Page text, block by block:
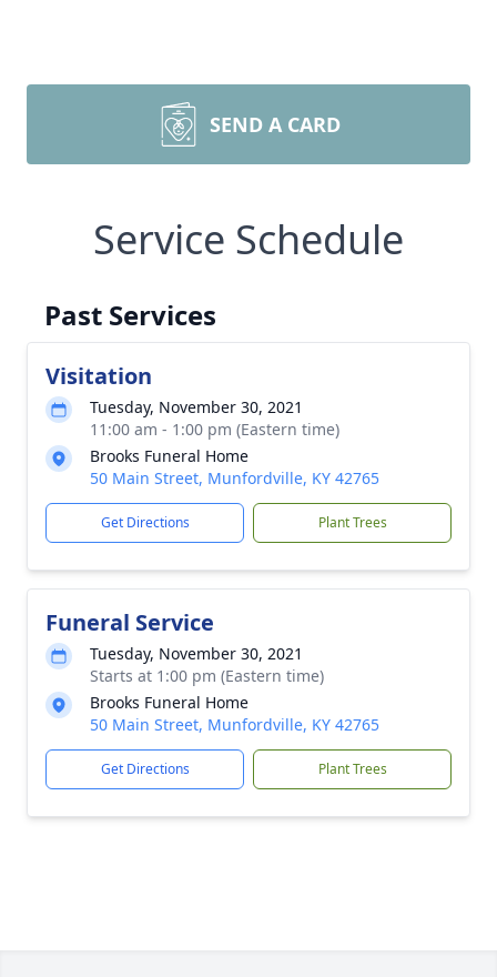
SEND A CARD
Service Schedule
Past Services
Visitation
Tuesday, November 30, 2021
11:00 am - 1:00 pm (Eastern time)
Brooks Funeral Home
50 Main Street, Munfordville, KY 42765
Get Directions Plant Trees
Funeral Service
Tuesday, November 30, 2021
Starts at 1:00 pm (Eastern time)
Brooks Funeral Home
50 Main Street, Munfordville, KY 42765
Get Directions Plant Trees